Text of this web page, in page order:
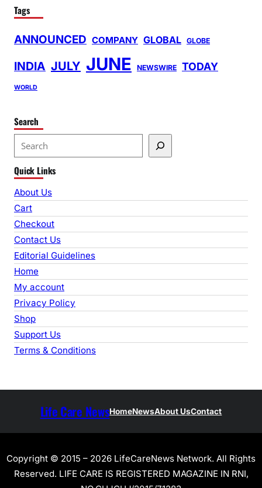
Tags
ANNOUNCED COMPANY GLOBAL GLOBE
INDIA JULY JUNE NEWSWIRE TODAY
WORLD
Search
e
a
r
c
h
Quick Links
About Us
Cart
Checkout
Contact Us
Editorial Guidelines
Home
My account
Privacy Policy
Shop
Support Us
Terms & Conditions
Life Care NewsHomeNewsAbout UsContact
Copyright © 2015 – 2026 LifeCareNews Network. All Rights
Reserved. LIFE CARE IS REGISTERED MAGAZINE IN RNI,